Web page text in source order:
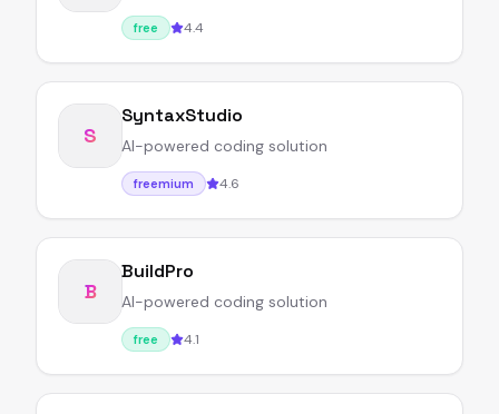
free 4.4
S
SyntaxStudio
AI-powered coding solution
freemium 4.6
B
BuildPro
AI-powered coding solution
free 4.1